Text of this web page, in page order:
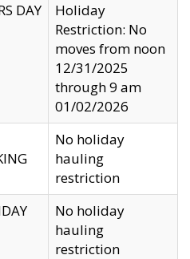
DAY
Holiday
Restriction: No
moves from noon
12/31/2025
through 9 am
01/02/2026
No holiday
hauling
restriction
No holiday
hauling
restriction